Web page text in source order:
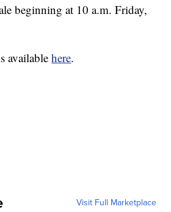
beginning at 10 a.m. Friday,
availablehere.
Visit Full Marketplace